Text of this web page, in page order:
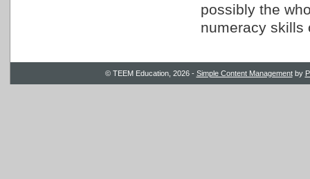
possibly the
numeracy skills
© TEEM Education, 2026 - Simple Content Managementby